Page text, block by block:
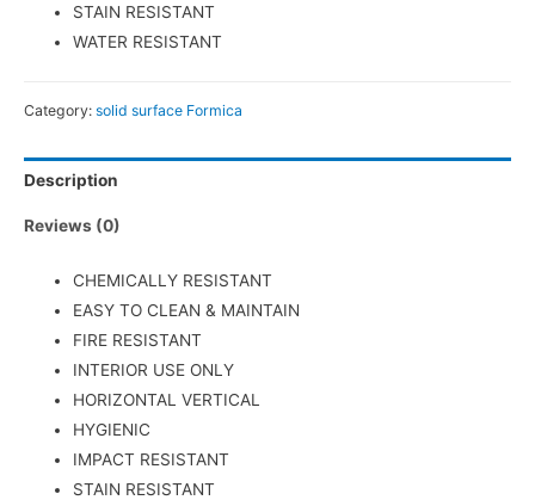
STAIN RESISTANT
WATER RESISTANT
Category: solid surface Formica
Description
Reviews (0)
CHEMICALLY RESISTANT
EASY TO CLEAN & MAINTAIN
FIRE RESISTANT
INTERIOR USE ONLY
HORIZONTAL VERTICAL
HYGIENIC
IMPACT RESISTANT
STAIN RESISTANT